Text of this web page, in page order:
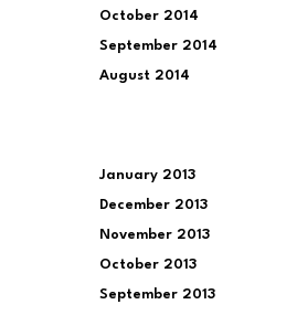
October 2014
September 2014
August 2014
January 2013
December 2013
November 2013
October 2013
September 2013